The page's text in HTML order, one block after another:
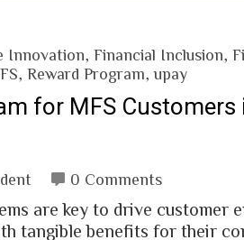
Innovation Financial Inclusion
Reward Program ,upay
for MFS Customers
0 Comments
are key to drive customer
tangible benefits for their